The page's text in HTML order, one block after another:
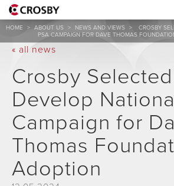
HOME > ABOUT US > NEWS AND VIEWS >
CROSBY
PSA CAMPAIGN FOR DAVE THOMAS
« all news
Crosby
Develop
Campaign for
Thomas
Adoption